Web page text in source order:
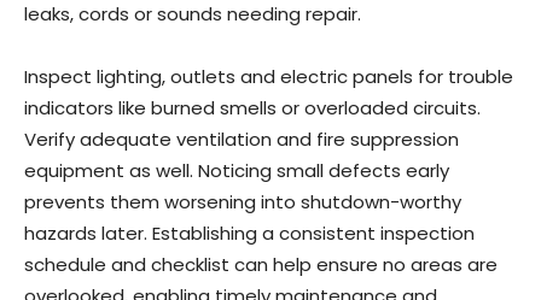
leaks, cords or sounds needing repair.
Inspect lighting, outlets and electric panels for trouble
indicators like burned smells or overloaded circuits.
Verify adequate ventilation and fire suppression
equipment as well. Noticing small defects early
prevents them worsening into shutdown-worthy
hazards later. Establishing a consistent inspection
schedule and checklist can help ensure no areas are